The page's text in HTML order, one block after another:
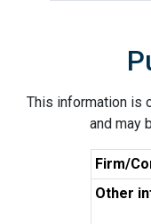
This information is
and may
Firm/
Other